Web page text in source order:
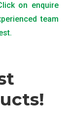
on enquire
team